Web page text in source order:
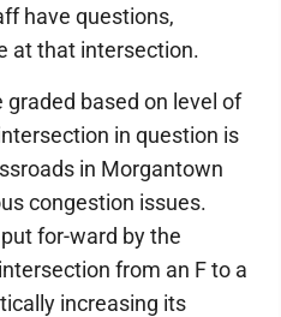
have questions,
at that intersection.
based on level of
in question is
in Morgantown
congestion issues.
for-ward by the
from an F to a
increasing its